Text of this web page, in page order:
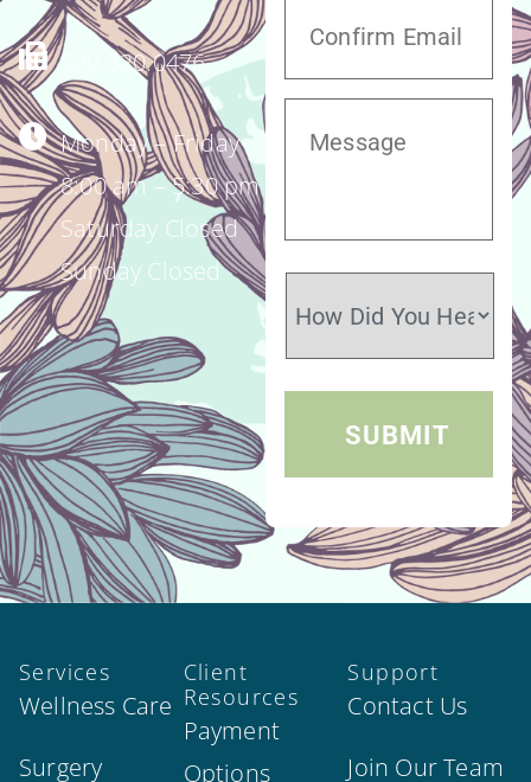
520.320.0476
Monday – Friday
8:00 am – 5:30 pm
Saturday Closed
Sunday Closed
Services
Wellness Care
Surgery
Client
Resources
Payment
Options
Support
Contact Us
Join Our Team